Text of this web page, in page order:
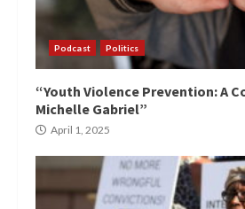
Podcast Politics
“Youth Violence Prevention: A
Michelle Gabriel”
April 1, 2025